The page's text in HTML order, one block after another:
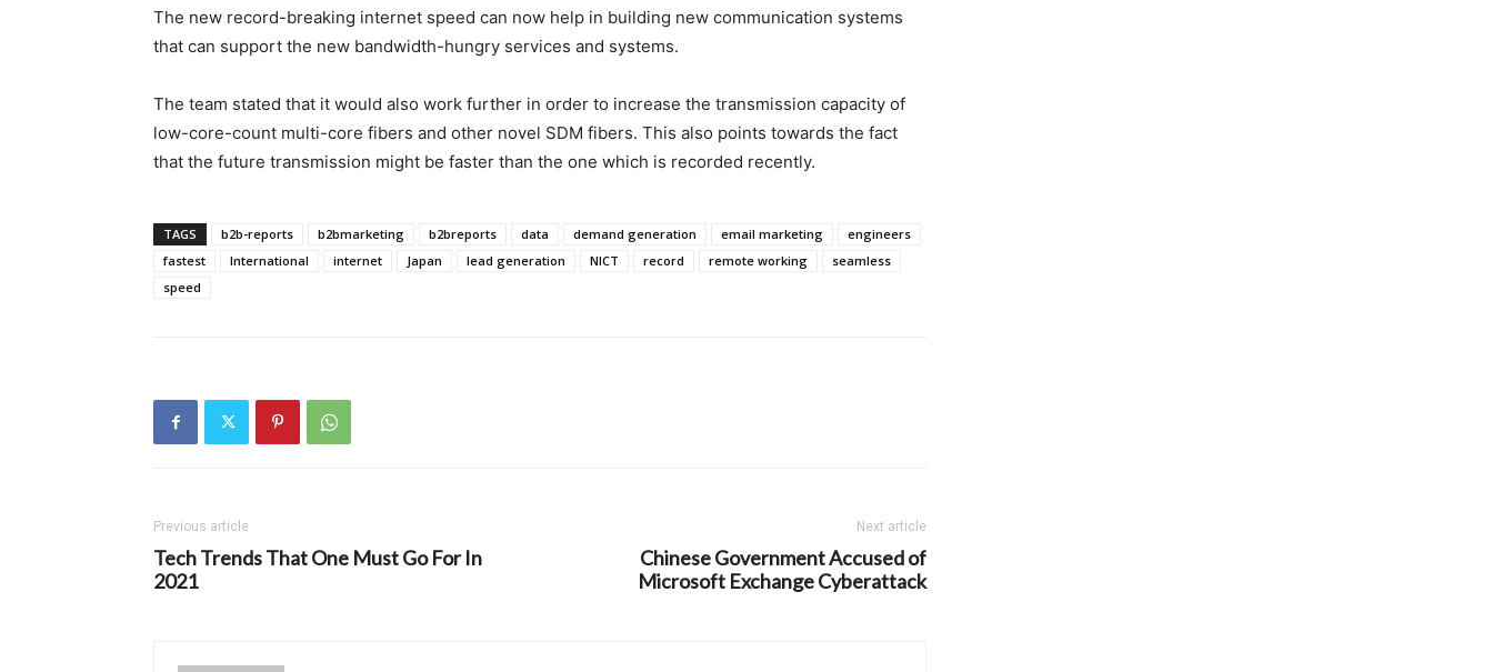
The new record-breaking internet speed can now help in building new communication systems
that can support the new bandwidth-hungry services and systems.
The team stated that it would also work further in order to increase the transmission capacity of
low-core-count multi-core fibers and other novel SDM fibers. This also points towards the fact
that the future transmission might be faster than the one which is recorded recently.
TAGS b2b-reports b2bmarketing b2breports data demand generation email marketing
engineers
fastest
International internet Japan lead generation NICT record remote working
seamless
speed
Previous article
Tech Trends That One Must Go For In
2021
Next article
Chinese Government Accused of
Microsoft Exchange Cyberattack